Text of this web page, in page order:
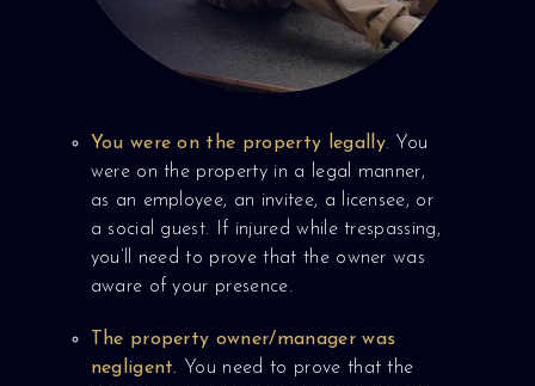
You were on the property legally. You
were on the property in a legal manner,
as an employee, an invitee, a licensee, or
a social guest. If injured while trespassing,
you’ll need to prove that the owner was
aware of your presence.
The property owner/manager was
negligent. You need to prove that the